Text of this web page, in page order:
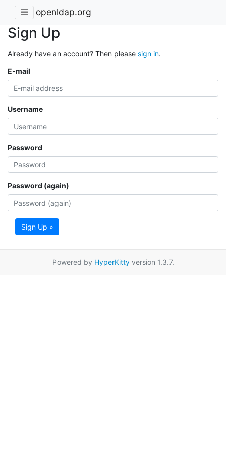
openldap.org
Sign Up
Already have an account? Then please sign in.
E-mail
Username
Password
Password (again)
Sign Up »
Powered by HyperKittyversion 1.3.7.